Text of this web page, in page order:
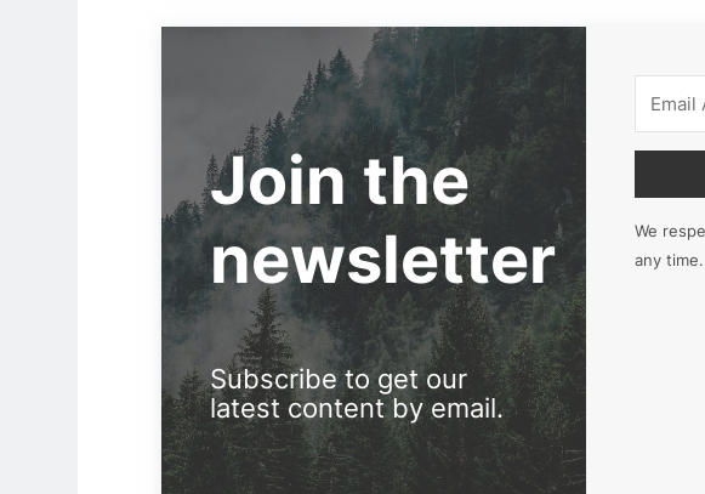
Join the
newsletter
Subscribe to get our
latest content by email.
We
any time.